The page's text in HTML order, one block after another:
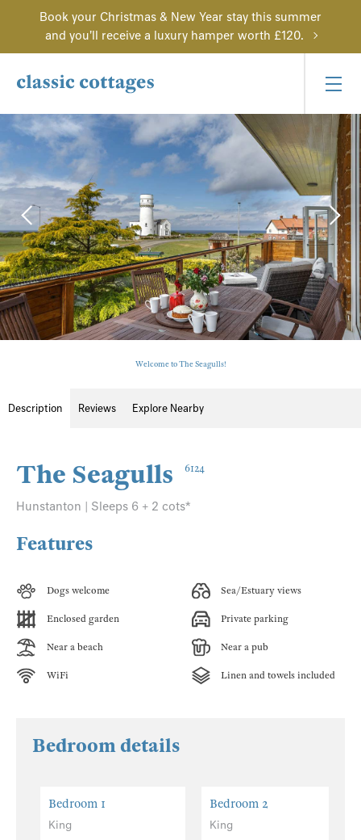
Book your Christmas & New Year stay this summer
and you'll receive a luxury hamper worth £120.
Welcome to The Seagulls!
Description Reviews Explore Nearby
The Seagulls 6124
Hunstanton | Sleeps 6 + 2 cots*
Features
Dogs welcome Sea/Estuary views
Enclosed garden Private parking
Near a beach Near a pub
WiFi Linen and towels included
Bedroom details
Bedroom 1
King
Bedroom 2
King